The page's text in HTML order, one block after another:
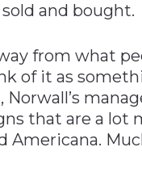
and bought.
from what
of it as
that are a lot
Americana.